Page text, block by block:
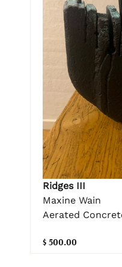
Ridges III
Maxine Wain
Aerated
$ 500.00